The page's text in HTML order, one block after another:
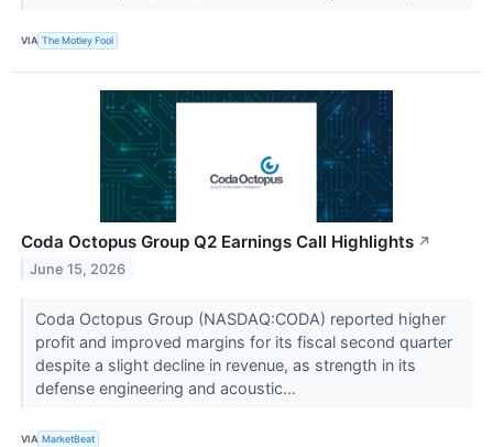
VIA The Motley Fool
Coda Octopus Group Q2 Earnings Call Highlights ↗
June 15, 2026
Coda Octopus Group (NASDAQ:CODA) reported higher
profit and improved margins for its fiscal second quarter
despite a slight decline in revenue, as strength in its
defense engineering and acoustic...
VIA MarketBeat